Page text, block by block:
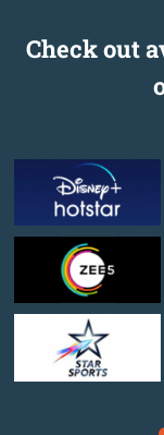
Check out